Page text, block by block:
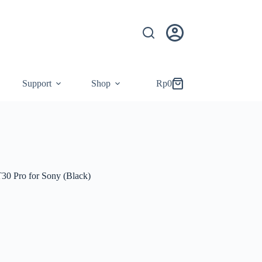
Support Shop
Shopping
Rp0
Pro for Sony (Black)